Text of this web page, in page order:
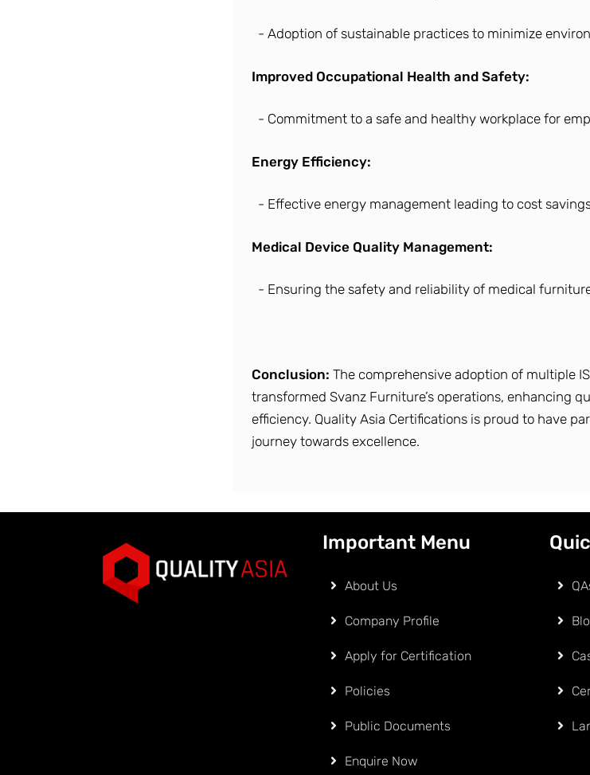
- Adoption of sustainable practices to minimize
Improved Occupational Health and Safety:
- Commitment to a safe and healthy workplace for
Energy Efficiency:
- Effective energy management leading to cost
Medical Device Quality Management:
- Ensuring the safety and reliability of medical
Conclusion: The comprehensive adoption of multiple
transformed Svanz Furniture’s operations, enhancing
efficiency. Quality Asia Certifications is proud to have
journey towards excellence.
Important Menu
About Us
Company Profile
Apply for Certification
Policies
Public Documents
Enquire Now